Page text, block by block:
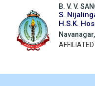
B. V. V.
S.
H.S.K.